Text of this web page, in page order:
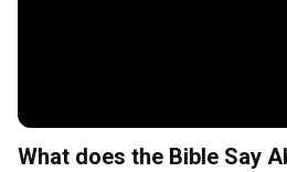
What does the Bible Say